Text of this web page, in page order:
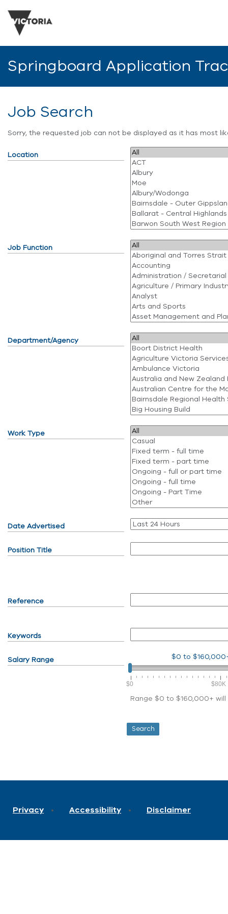
Springboard Application
Job Search
Sorry, the requested job can not be displayed as it has most
Location
Job Function
Department/Agency
Work Type
Date Advertised
Position Title
Reference
Keywords
Salary Range $0 to
$0 $80K
Range $0 to $160,000+
Privacy Accessibility Disclaimer